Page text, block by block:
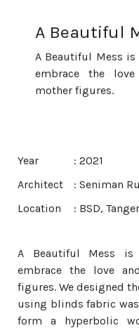
A Beautiful
A Beautiful Mess
embrace the
mother figures.
Year
: 2021
Architect
: Seniman
Location
: BSD,
A Beautiful Mess is
embrace the love
figures. We designed
using blinds fabric
form a hyperbolic